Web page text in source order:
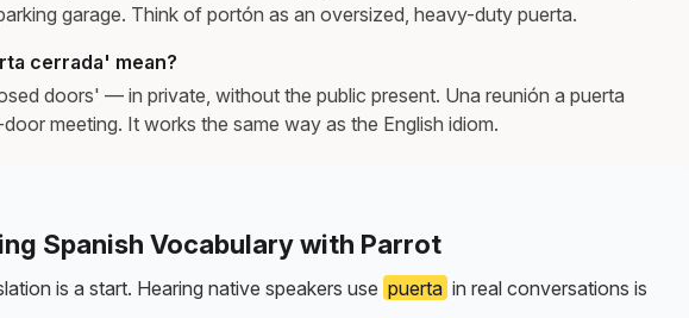
garage. Think of portón as an oversized, heavy-duty puerta.
cerrada' mean?
doors' — in private, without the public present. Una reunión a puerta
meeting. It works the same way as the English idiom.
Spanish Vocabulary with Parrot
is a start. Hearing native speakers use puerta in real conversations is